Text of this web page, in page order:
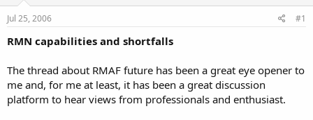
Jul 25, 2006 #1
RMN capabilities and shortfalls
The thread about RMAF future has been a great eye opener to
me and, for me at least, it has been a great discussion
platform to hear views from professionals and enthusiast.